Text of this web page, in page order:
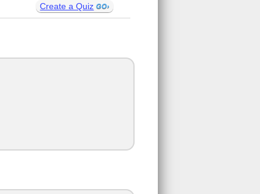
Create a Quiz